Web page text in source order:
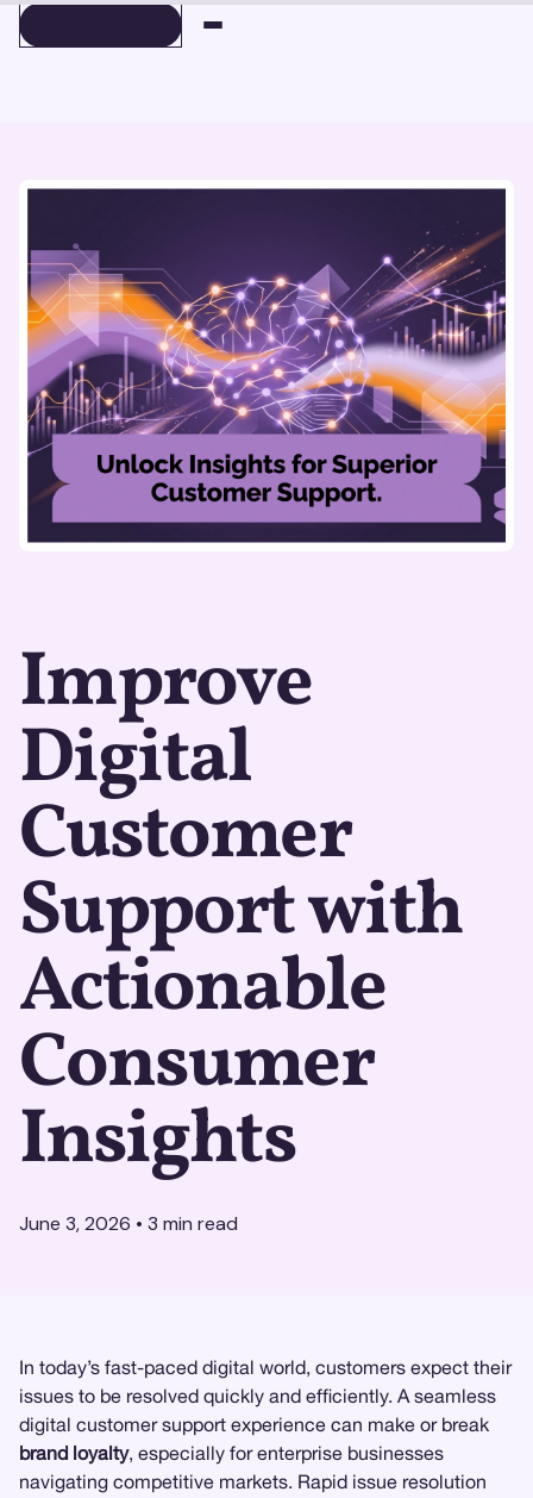
Improve
Digital
Customer
Support with
Actionable
Consumer
Insights
June 3, 2026 • 3 min read
In today’s fast-paced digital world, customers expect their
issues to be resolved quickly and efficiently. A seamless
digital customer support experience can make or break
brand loyalty, especially for enterprise businesses
navigating competitive markets. Rapid issue resolution